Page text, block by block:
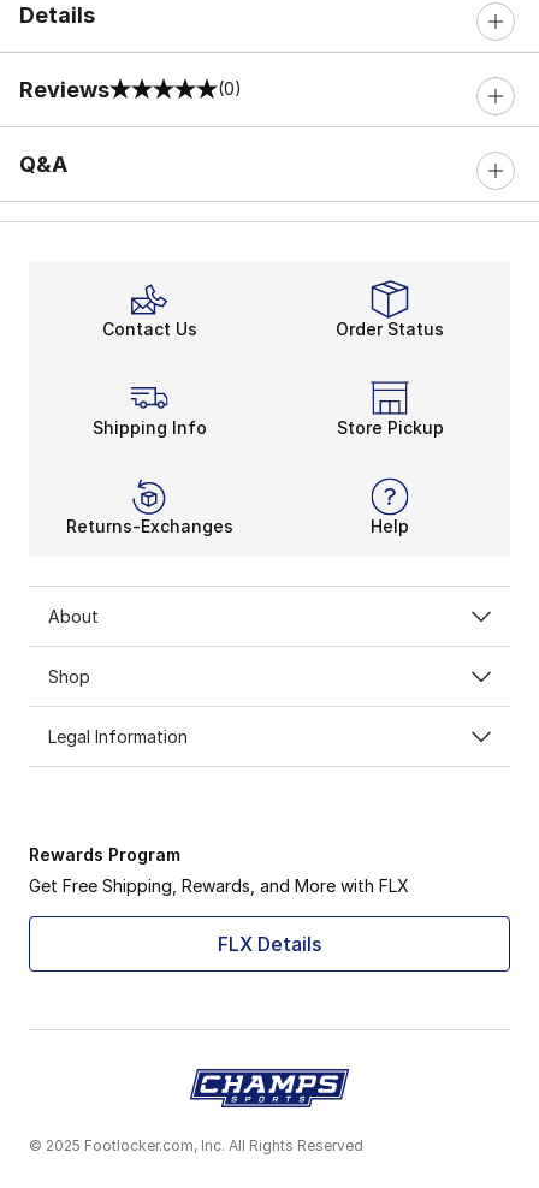
Details
Reviews
0 out of 5 rating (0)
Q&A
Contact Us Order Status
Shipping Info Store Pickup
Returns-Exchanges Help
About
Shop
Legal Information
Rewards Program
Get Free Shipping, Rewards, and More with FLX
FLX Details
© 2025 Footlocker.com, Inc. All Rights Reserved